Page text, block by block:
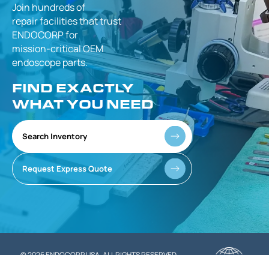
Join hundreds of
repair facilities thattrust
ENDOCORP for
mission-criticalOEM
endoscope parts.
FIND EXACTLY
WHAT YOU NEED
Search Inventory
Request Express Quote